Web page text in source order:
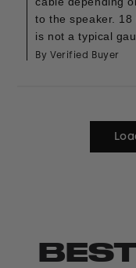
to the speaker.
is not a typical
By Verified Buyer